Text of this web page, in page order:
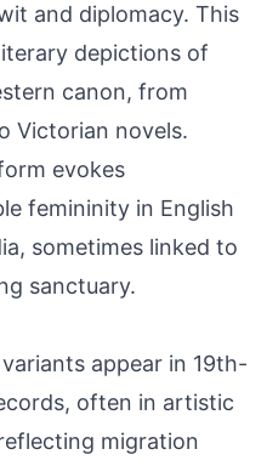
and diplomacy. This
depictions of
canon, from
Victorian novels.
evokes
femininity in English
sometimes linked to
sanctuary.
appear in 19th-
often in artistic
migration